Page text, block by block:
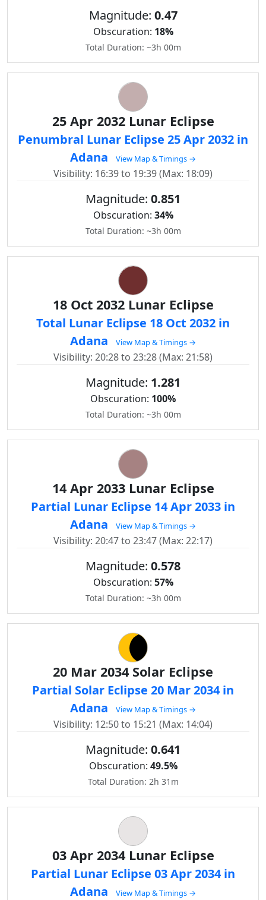
Magnitude: 0.47
Obscuration: 18%
Total Duration: ~3h 00m
25 Apr 2032 Lunar Eclipse
Penumbral Lunar Eclipse 25 Apr 2032 in
Adana
View Map & Timings →
Visibility: 16:39 to 19:39 (Max: 18:09)
Magnitude: 0.851
Obscuration: 34%
Total Duration: ~3h 00m
18 Oct 2032 Lunar Eclipse
Total Lunar Eclipse 18 Oct 2032 in
Adana
View Map & Timings →
Visibility: 20:28 to 23:28 (Max: 21:58)
Magnitude: 1.281
Obscuration: 100%
Total Duration: ~3h 00m
14 Apr 2033 Lunar Eclipse
Partial Lunar Eclipse 14 Apr 2033 in
Adana
View Map & Timings →
Visibility: 20:47 to 23:47 (Max: 22:17)
Magnitude: 0.578
Obscuration: 57%
Total Duration: ~3h 00m
20 Mar 2034 Solar Eclipse
Partial Solar Eclipse 20 Mar 2034 in
Adana
View Map & Timings →
Visibility: 12:50 to 15:21 (Max: 14:04)
Magnitude: 0.641
Obscuration: 49.5%
Total Duration: 2h 31m
03 Apr 2034 Lunar Eclipse
Partial Lunar Eclipse 03 Apr 2034 in
Adana
View Map & Timings →